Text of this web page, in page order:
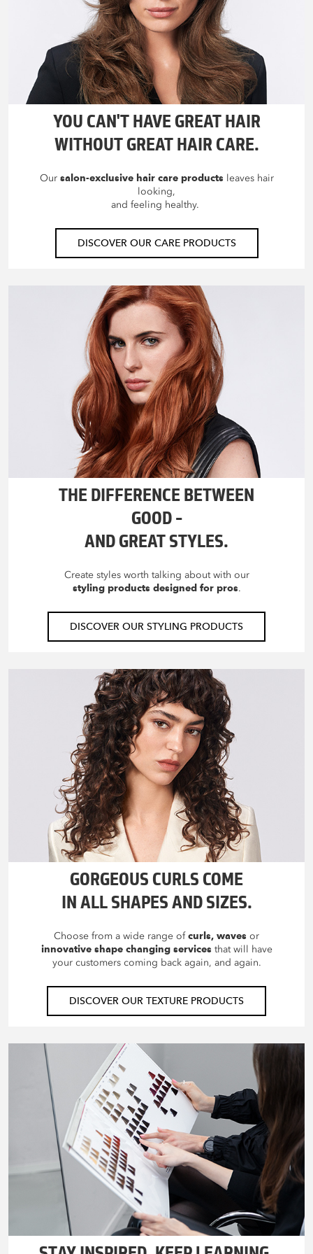
YOU CAN'T HAVE GREAT HAIR
WITHOUT GREAT HAIR CARE.
Our salon-exclusive hair care products leaves hair
looking,
and feeling healthy.
DISCOVER OUR CARE PRODUCTS
THE DIFFERENCE BETWEEN
GOOD –
AND GREAT STYLES.
Create styles worth talking about with our
styling products designed for pros.
DISCOVER OUR STYLING PRODUCTS
GORGEOUS CURLS COME
IN ALL SHAPES AND SIZES.
Choose from a wide range ofcurls, waves or
innovative shape changing services that will have
your customers coming back again, and again.
DISCOVER OUR TEXTURE PRODUCTS